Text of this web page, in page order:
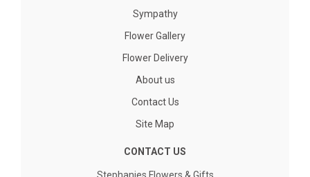
Sympathy
Flower Gallery
Flower Delivery
About us
Contact Us
Site Map
CONTACT US